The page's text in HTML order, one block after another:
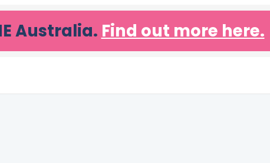
Australia. Find out more here.